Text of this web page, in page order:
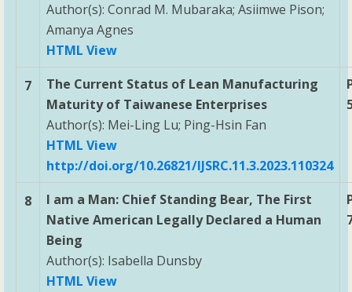
Author(s): Conrad M. Mubaraka; Asiimwe Pison;
Amanya Agnes
HTML View
7
The Current Status of Lean Manufacturing
Maturity of Taiwanese Enterprises
Author(s): Mei-Ling Lu; Ping-Hsin Fan
HTML View
http://doi.org/10.26821/IJSRC.11.3.2023.110324
8
I am a Man: Chief Standing Bear, The First
Native American Legally Declared a Human
Being
Author(s): Isabella Dunsby
HTML View